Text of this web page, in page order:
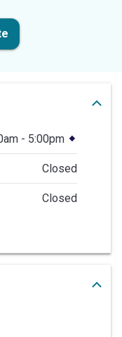
- 5:00pm
Closed
Closed